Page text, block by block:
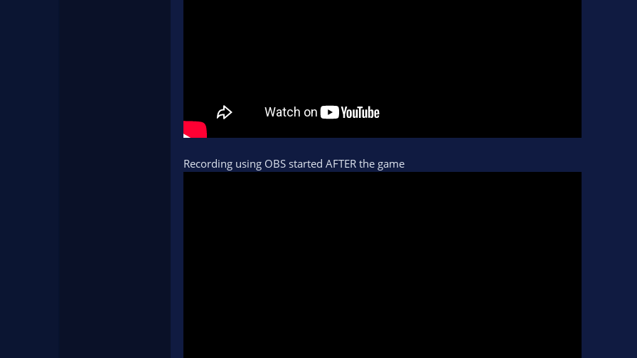
Recording using OBS started AFTER the game